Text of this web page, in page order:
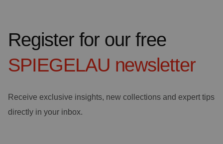
Register for our free
SPIEGELAU newsletter
Receive exclusive insights, new collections and expert tips
directly in your inbox.